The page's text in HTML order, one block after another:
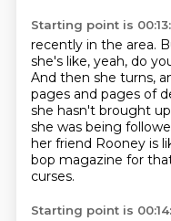
Starting point is
recently in the area.
she's like, yeah, do
And then she turns,
pages and pages of
she hasn't brought up
she was being
her friend Rooney is
bop magazine for
curses.
Starting point is